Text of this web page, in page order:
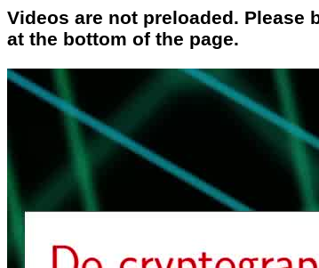
Videos are not preloaded.
at the bottom of the page.